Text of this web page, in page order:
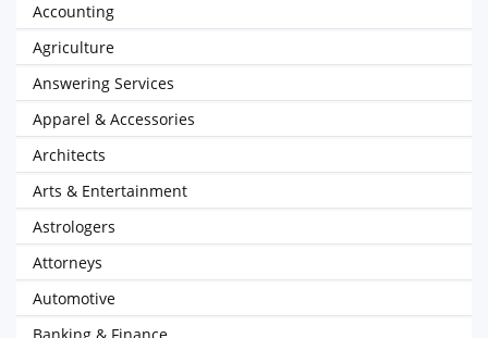
Accounting
Agriculture
Answering Services
Apparel & Accessories
Architects
Arts & Entertainment
Astrologers
Attorneys
Automotive